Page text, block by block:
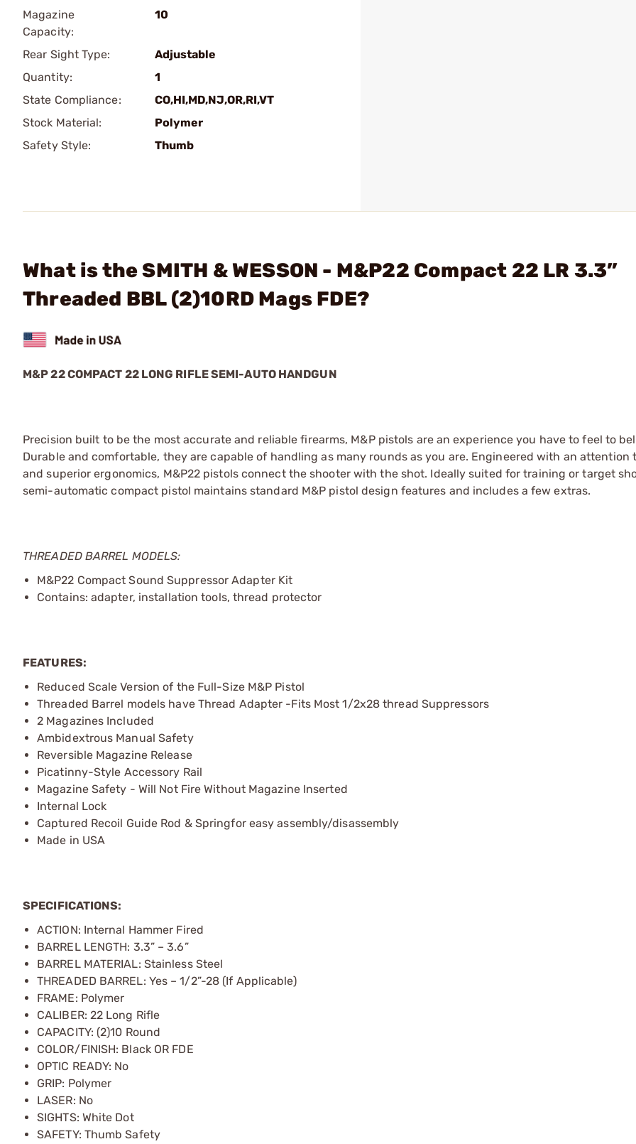
Magazine
Capacity:
10
Rear Sight Type:
Adjustable
Quantity:
1
State Compliance:
CO,HI,MD,NJ,OR,RI,VT
Stock Material:
Polymer
Safety Style:
Thumb
What is the SMITH & WESSON - M&P22 Compact 22 LR 3.3”
Threaded BBL (2)10RD Mags FDE?
M&P 22 COMPACT 22 LONG RIFLE SEMI-AUTO HANDGUN
Precision built to be the most accurate and reliable firearms, M&P pistols are an experience you have to feel to
Durable and comfortable, they are capable of handling as many rounds as you are. Engineered with an attention
and superior ergonomics, M&P22 pistols connect the shooter with the shot. Ideally suited for training or target
semi-automatic compact pistol maintains standard M&P pistol design features and includes a few extras.
THREADED BARREL MODELS:
M&P22 Compact Sound Suppressor Adapter Kit
Contains: adapter, installation tools, thread protector
FEATURES:
Reduced Scale Version of the Full-Size M&P Pistol
Threaded Barrel models have Thread Adapter -Fits Most 1/2x28 thread Suppressors
2 Magazines Included
Ambidextrous Manual Safety
Reversible Magazine Release
Picatinny-Style Accessory Rail
Magazine Safety - Will Not Fire Without Magazine Inserted
Internal Lock
Captured Recoil Guide Rod & Springfor easy assembly/disassembly
Made in USA
SPECIFICATIONS:
ACTION: Internal Hammer Fired
BARREL LENGTH: 3.3” – 3.6”
BARREL MATERIAL: Stainless Steel
THREADED BARREL: Yes – 1/2”-28 (If Applicable)
FRAME: Polymer
CALIBER: 22 Long Rifle
CAPACITY: (2)10 Round
COLOR/FINISH: Black OR FDE
OPTIC READY: No
GRIP: Polymer
LASER: No
SIGHTS: White Dot
SAFETY: Thumb Safety